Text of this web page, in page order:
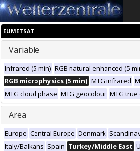
EUMETSAT
Variable
Infrared (5 min) RGB natural enhanced (5
RGB microphysics (5 min) MTG infrared
MTG cloud phase MTG geocolour MTG true
Area
Europe Central Europe Denmark
Italy/Balkans Spain Turkey/Middle East